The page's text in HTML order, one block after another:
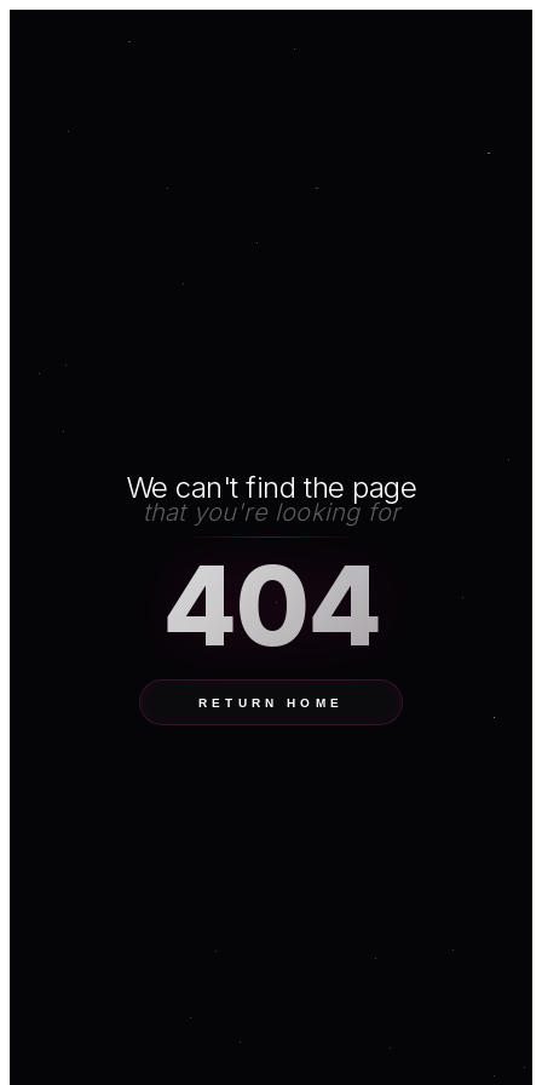
We can't find the page
that you're looking for
404
RETURN HOME